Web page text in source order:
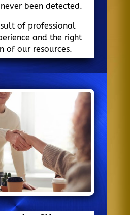
been detected.
of professional
and the right
of our resources.